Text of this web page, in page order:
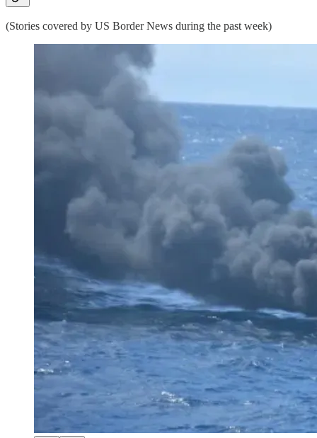
(Stories covered by US Border News during the past week)